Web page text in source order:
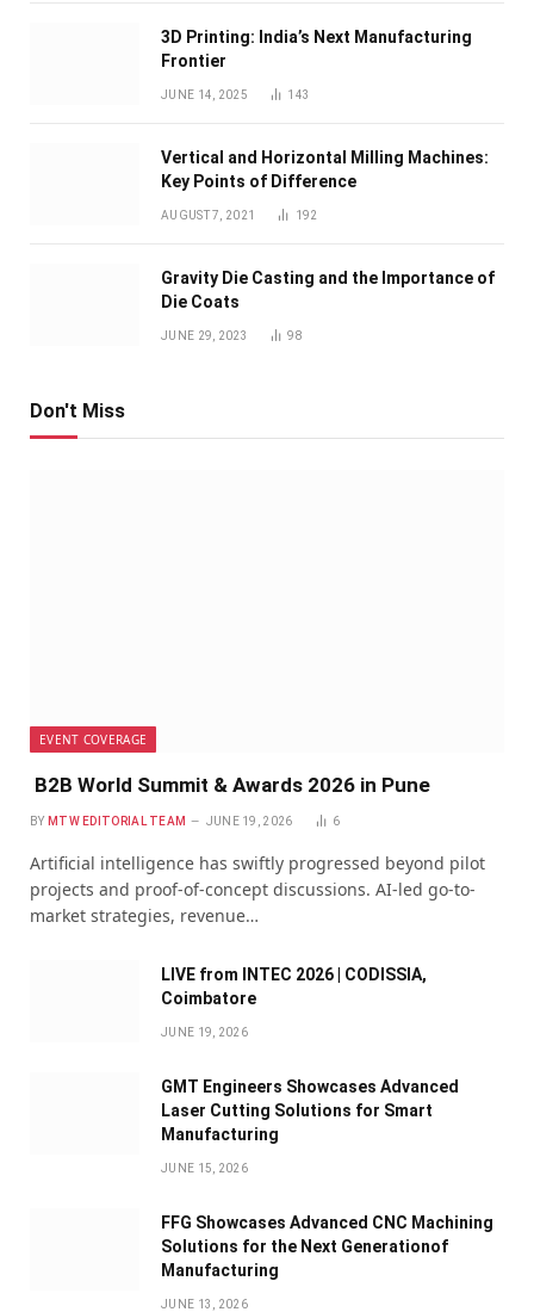
3D Printing: India’s Next Manufacturing
Frontier
JUNE 14, 2025 143
Vertical and Horizontal Milling Machines:
Key Points of Difference
AUGUST 7, 2021 192
Gravity Die Casting and the Importance of
Die Coats
JUNE 29, 2023 98
Don't Miss
EVENT COVERAGE
B2B World Summit & Awards 2026 in Pune
BY MTW EDITORIAL TEAM JUNE 19, 2026 6
Artificial intelligence has swiftly progressed beyond pilot
projects and proof-of-concept discussions. AI-led go-to-
market strategies, revenue…
LIVE from INTEC 2026 | CODISSIA,
Coimbatore
JUNE 19, 2026
GMT Engineers Showcases Advanced
Laser Cutting Solutions for Smart
Manufacturing
JUNE 15, 2026
FFG Showcases Advanced CNC Machining
Solutions for the Next Generationof
Manufacturing
JUNE 13, 2026